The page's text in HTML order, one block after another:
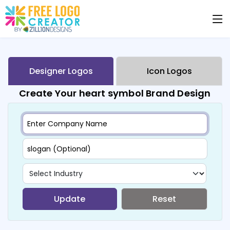
Designer Logos Icon Logos
Create Your heart symbol Brand Design
Update Reset